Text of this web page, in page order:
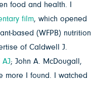
food and health. I
film, which opened
based (WFPB) nutrition
of Caldwell J.
AJ; John A. McDougall,
more I found. I watched